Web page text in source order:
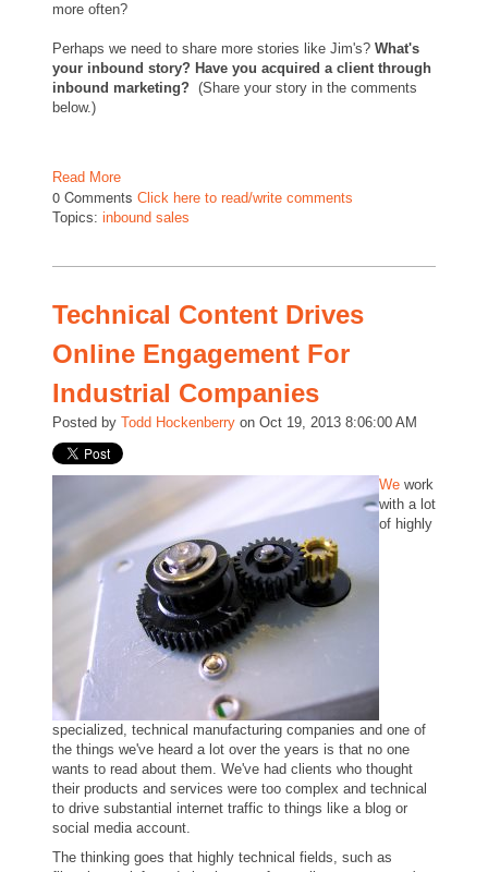
more often?
Perhaps we need to share more stories like Jim's? What's
your inbound story? Have you acquired a client through
inbound marketing? (Share your story in the comments
below.)
Read More
0 Comments Click here to read/write comments
Topics: inbound sales
Technical Content Drives
Online Engagement For
Industrial Companies
Posted by Todd Hockenberry on Oct 19, 2013 8:06:00 AM
We work
with a lot
of highly
specialized, technical manufacturing companies and one of
the things we've heard a lot over the years is that no one
wants to read about them. We've had clients who thought
their products and services were too complex and technical
to drive substantial internet traffic to things like a blog or
social media account.
The thinking goes that highly technical fields, such as